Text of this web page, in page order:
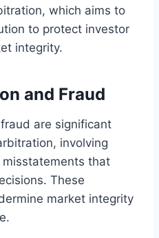
which aims to
to protect investor
integrity.
and Fraud
are significant
involving
that
These
market integrity